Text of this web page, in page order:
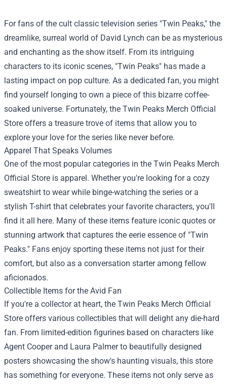
For fans of the cult classic television series "Twin Peaks," the
dreamlike, surreal world of David Lynch can be as mysterious
and enchanting as the show itself. From its intriguing
characters to its iconic scenes, "Twin Peaks" has made a
lasting impact on pop culture. As a dedicated fan, you might
find yourself longing to own a piece of this bizarre coffee-
soaked universe. Fortunately, the Twin Peaks Merch Official
Store offers a treasure trove of items that allow you to
explore your love for the series like never before.
Apparel That Speaks Volumes
One of the most popular categories in the Twin Peaks Merch
Official Store is apparel. Whether you're looking for a cozy
sweatshirt to wear while binge-watching the series or a
stylish T-shirt that celebrates your favorite characters, you'll
find it all here. Many of these items feature iconic quotes or
stunning artwork that captures the eerie essence of "Twin
Peaks." Fans enjoy sporting these items not just for their
comfort, but also as a conversation starter among fellow
aficionados.
Collectible Items for the Avid Fan
If you're a collector at heart, the Twin Peaks Merch Official
Store offers various collectibles that will delight any die-hard
fan. From limited-edition figurines based on characters like
Agent Cooper and Laura Palmer to beautifully designed
posters showcasing the show's haunting visuals, this store
has something for everyone. These items not only serve as